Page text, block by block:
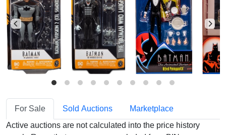
For Sale Sold Auctions
Marketplace
Active auctions are not calculated into the price history